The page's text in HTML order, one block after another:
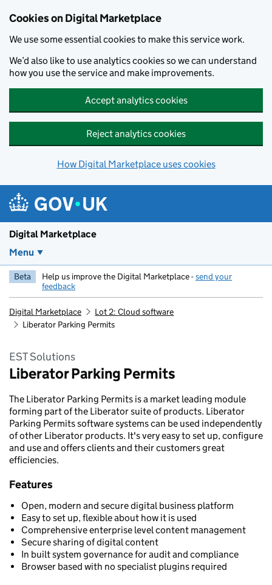
Cookies on Digital Marketplace
We use some essential cookies to make this service work.
We’d also like to use analytics cookies so we can understand
how you use the service and make improvements.
Accept analytics cookies
Reject analytics cookies
How Digital Marketplace uses cookies
Digital Marketplace
Menu
Beta Help us improve the Digital Marketplace -send your
feedback
Digital Marketplace
Lot 2: Cloud software
Liberator Parking Permits
EST Solutions
Liberator Parking Permits
The Liberator Parking Permits is a market leading module
forming part of the Liberator suite of products. Liberator
Parking Permits software systems can be used independently
of other Liberator products. It's very easy to set up, configure
and use and offers clients and their customers great
efficiencies.
Features
Open, modern and secure digital business platform
Easy to set up, flexible about how it is used
Comprehensive enterprise level content management
Secure sharing of digital content
In built system governance for audit and compliance
Browser based with no specialist plugins required